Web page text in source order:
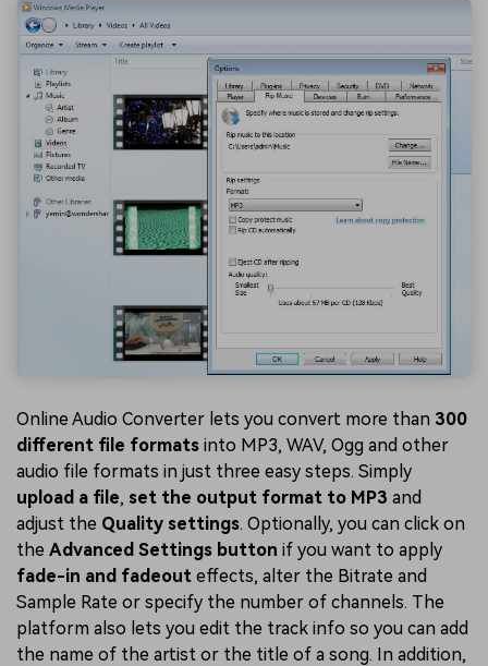
Online Audio Converter lets you convert more than 300
different file formats into MP3, WAV, Ogg and other
audio file formats in just three easy steps. Simply
upload a file, set the output format to MP3 and
adjust the Quality settings. Optionally, you can click on
the Advanced Settings button if you want to apply
fade-in and fadeout effects, alter the Bitrate and
Sample Rate or specify the number of channels. The
platform also lets you edit the track info so you can add
the name of the artist or the title of a song. In addition,